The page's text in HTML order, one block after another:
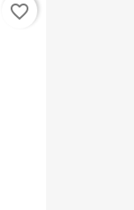
favorite_border